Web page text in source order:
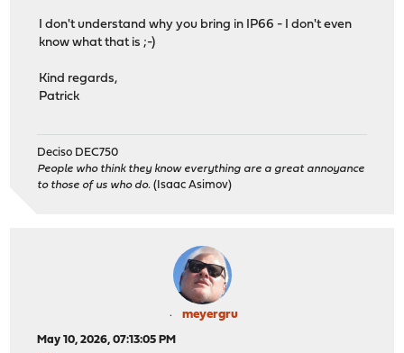
I don't understand why you bring in IP66 - I don't even
know what that is ;-)
Kind regards,
Patrick
Deciso DEC750
People who think they know everything are a great annoyance
to those of us who do. (Isaac Asimov)
meyergru
May 10, 2026, 07:13:05 PM